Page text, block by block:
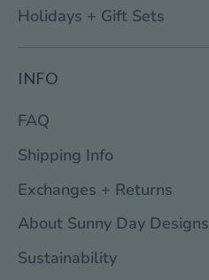
Holidays + Gift Sets
INFO
FAQ
Shipping Info
Exchanges + Returns
About Sunny Day Designs
Sustainability